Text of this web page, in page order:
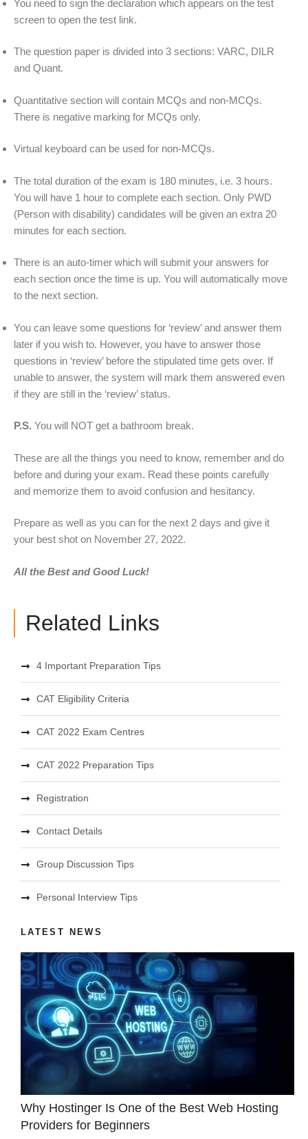
You need to sign the declaration which appears on the test
screen to open the test link.
The question paper is divided into 3 sections: VARC, DILR
and Quant.
Quantitative section will contain MCQs and non-MCQs.
There is negative marking for MCQs only.
Virtual keyboard can be used for non-MCQs.
The total duration of the exam is 180 minutes, i.e. 3 hours.
You will have 1 hour to complete each section. Only PWD
(Person with disability) candidates will be given an extra 20
minutes for each section.
There is an auto-timer which will submit your answers for
each section once the time is up. You will automatically move
to the next section.
You can leave some questions for ‘review’ and answer them
later if you wish to. However, you have to answer those
questions in ‘review’ before the stipulated time gets over. If
unable to answer, the system will mark them answered even
if they are still in the ‘review’ status.
P.S. You will NOT get a bathroom break.
These are all the things you need to know, remember and do
before and during your exam. Read these points carefully
and memorize them to avoid confusion and hesitancy.
Prepare as well as you can for the next 2 days and give it
your best shot on November 27, 2022.
All the Best and Good Luck!
Related Links
4 Important Preparation Tips
CAT Eligibility Criteria
CAT 2022 Exam Centres
CAT 2022 Preparation Tips
Registration
Contact Details
Group Discussion Tips
Personal Interview Tips
LATEST NEWS
Why Hostinger Is One of the Best Web Hosting
Providers for Beginners